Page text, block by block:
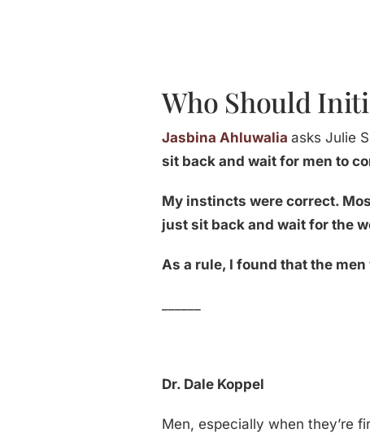
Who Should
Jasbina Ahluwalia asks Julie
sit back and wait for men to
My instincts were correct.
just sit back and wait for the
As a rule, I found that the
Dr. Dale Koppel
Men, especially when they’re